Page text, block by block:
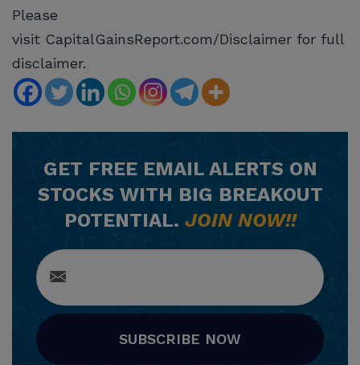
Please
visit CapitalGainsReport.com/Disclaimer for full
disclaimer.
GET FREEEMAIL ALERTS ON
STOCKS WITH BIG BREAKOUT
POTENTIAL. JOIN NOW!!
SUBSCRIBE NOW